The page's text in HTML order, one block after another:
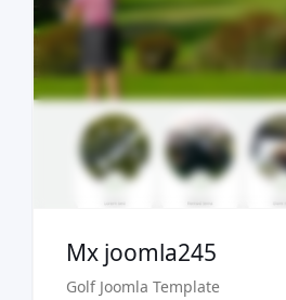
Live
Buy Now
Mx joomla245
Golf Joomla Template